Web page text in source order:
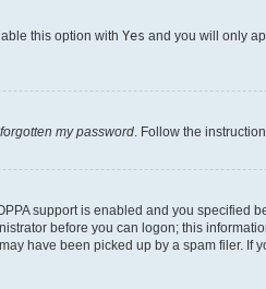
this option with Yes and you will only
forgotten my password . Follow the
support is enabled and you
before you can logon; this
have been picked up by a spam filer. If